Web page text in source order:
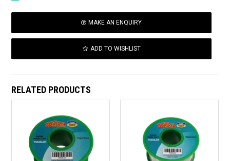
MAKE AN ENQUIRY
ADD TO WISHLIST
RELATED PRODUCTS